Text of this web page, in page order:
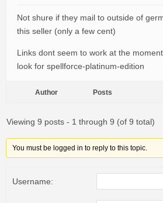
Not shure if they mail to outside of
this seller (only a few cent)
Links dont seem to work at the
look for spellforce-platinum-edition
Author Posts
Viewing 9 posts - 1 through 9 (of 9 total)
You must be logged in to reply to this topic.
Username: